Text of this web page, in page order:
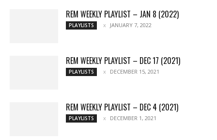
REM WEEKLY PLAYLIST – JAN 8 (2022)
PLAYLISTS JANUARY 7, 2022
REM WEEKLY PLAYLIST – DEC 17 (2021)
PLAYLISTS DECEMBER 15, 2021
REM WEEKLY PLAYLIST – DEC 4 (2021)
PLAYLISTS DECEMBER 1, 2021